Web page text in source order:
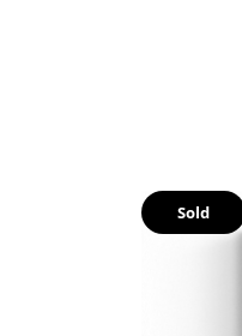
Sold